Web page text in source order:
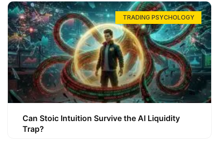
TRADING PSYCHOLOGY
Can Stoic Intuition Survive the AI Liquidity
Trap?